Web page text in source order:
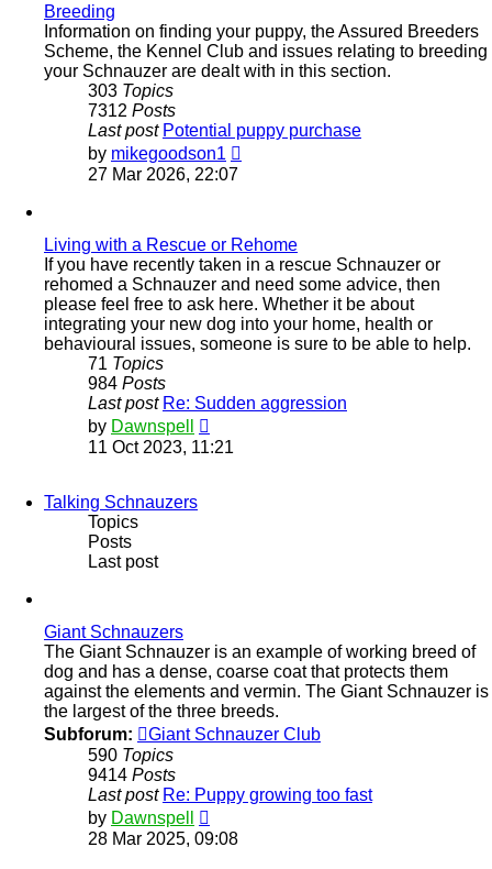
Breeding
Information on finding your puppy, the Assured Breeders
Scheme, the Kennel Club and issues relating to breeding
your Schnauzer are dealt with in this section.
303 Topics
7312 Posts
Last post Potential puppy purchase
by mikegoodson1
27 Mar 2026, 22:07
Living with a Rescue or Rehome
If you have recently taken in a rescue Schnauzer or
rehomed a Schnauzer and need some advice, then
please feel free to ask here. Whether it be about
integrating your new dog into your home, health or
behavioural issues, someone is sure to be able to help.
71 Topics
984 Posts
Last post Re: Sudden aggression
by Dawnspell
the
11 Oct 2023, 11:21
Talking Schnauzers
Topics
Posts
Last post
Giant Schnauzers
The Giant Schnauzer is an example of working breed of
dog and has a dense, coarse coat that protects them
against the elements and vermin. The Giant Schnauzer is
the largest of the three breeds.
Subforum:
Giant Schnauzer Club
590 Topics
9414 Posts
Last post Re: Puppy growing too fast
by Dawnspell
the
28 Mar 2025, 09:08